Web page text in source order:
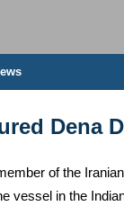
Dena
of the
vessel in the